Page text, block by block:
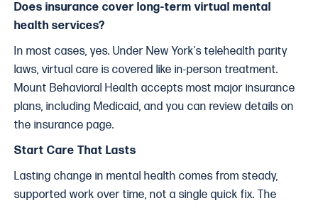
Does insurance cover long-term virtual mental
health services?
In most cases, yes. Under New York's telehealth parity
laws, virtual care is covered like in-person treatment.
Mount Behavioral Health accepts most major insurance
plans, including Medicaid, and you can review details on
the insurance page.
Start Care That Lasts
Lasting change in mental health comes from steady,
supported work over time, not a single quick fix. The